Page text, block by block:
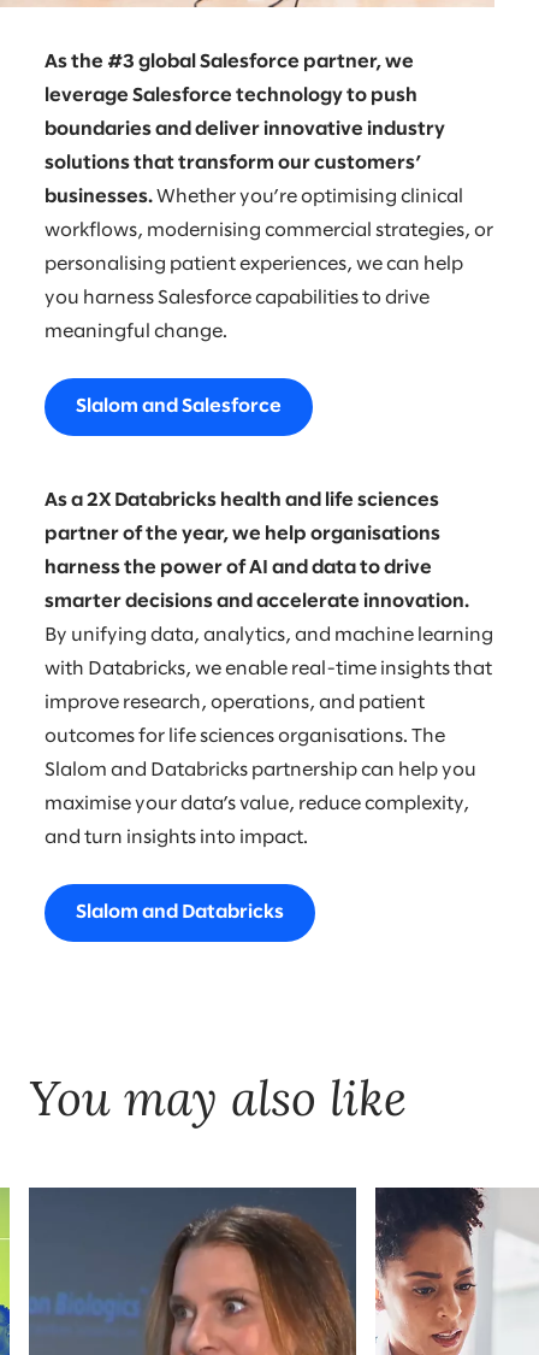
As the #3 global Salesforce partner, we
leverage Salesforce technology to push
boundaries and deliver innovative industry
solutions that transform our customers’
businesses.Whether you’re optimising clinical
workflows, modernising commercial strategies, or
personalising patient experiences, we can help
you harness Salesforce capabilities to drive
meaningful change.
Slalom and Salesforce
As a 2X Databricks health and life sciences
partner of the year, we help organisations
harness the power of AI and data to drive
smarter decisions and accelerate innovation.
By unifying data, analytics, and machine learning
with Databricks, we enable real-time insights that
improve research, operations, and patient
outcomes for life sciences organisations. The
Slalom and Databricks partnership can help you
maximise your data’s value, reduce complexity,
and turn insights into impact.
Slalom and Databricks
You may also like